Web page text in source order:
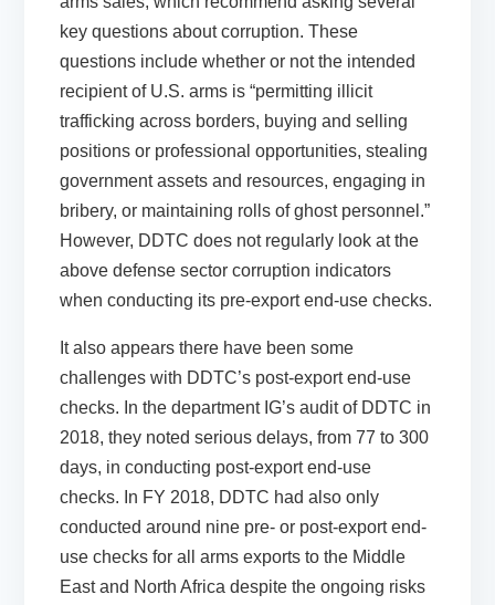
key questions about corruption. These
questions include whether or not the intended
recipient of U.S. arms is “permitting illicit
trafficking across borders, buying and selling
positions or professional opportunities, stealing
government assets and resources, engaging in
bribery, or maintaining rolls of ghost personnel.”
However, DDTC does not regularly look at the
above defense sector corruption indicators
when conducting its pre-export end-use checks.
It also appears there have been some
challenges with DDTC’s post-export end-use
checks. In the department IG’s audit of DDTC in
2018, they noted serious delays, from 77 to 300
days, in conducting post-export end-use
checks. In FY 2018, DDTC had also only
conducted around nine pre- or post-export end-
use checks for all arms exports to the Middle
East and North Africa despite the ongoing risks